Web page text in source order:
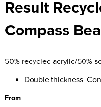
Men's Hi Vis Jackets
Women's Hi Vis Jackets
Chadwick Teamwear
St George's School
Swallowdell Primary
Waterside Primary School
Result
Compass
50% recycled acrylic/50%
Double thickness.
From